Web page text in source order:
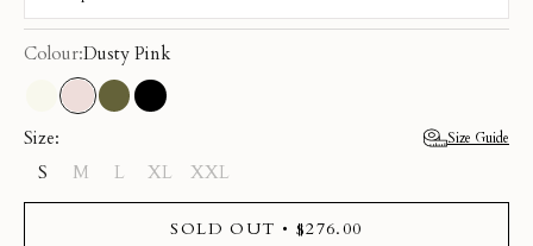
Colour:Dusty Pink
CreamDusty Pink
OliveBlack
Size:
Size Guide
S M L XL XXL
SOLD OUT • $276.00